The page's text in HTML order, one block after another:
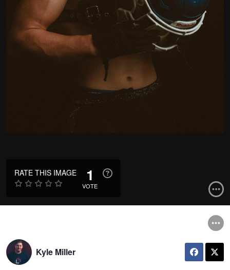
RATE THIS IMAGE 1
VOTE
Kyle Miller